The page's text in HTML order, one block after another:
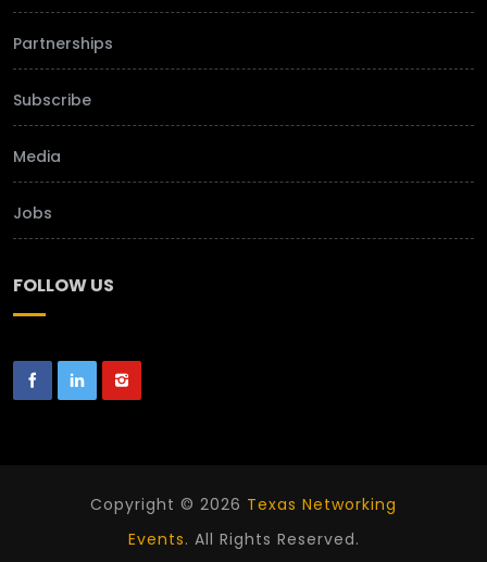
Partnerships
Subscribe
Media
Jobs
FOLLOW US
Copyright © 2026 Texas Networking
Events. All Rights Reserved.